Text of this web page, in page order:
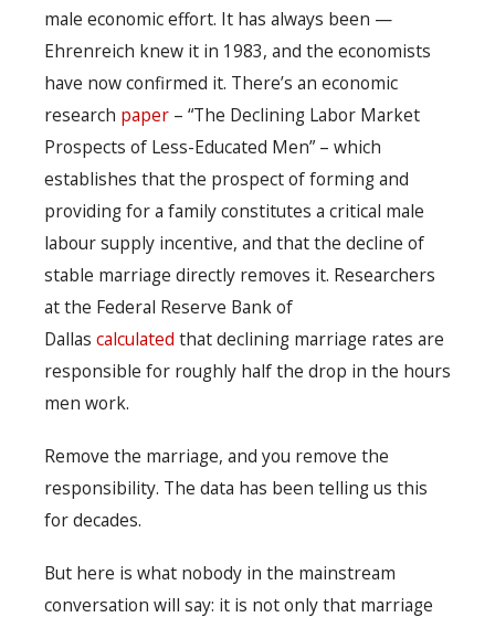
male economic effort. It has always been —
Ehrenreich knew it in 1983, and the economists
have now confirmed it. There’s an economic
research paper – “The Declining Labor Market
Prospects of Less-Educated Men” – which
establishes that the prospect of forming and
providing for a family constitutes a critical male
labour supply incentive, and that the decline of
stable marriage directly removes it. Researchers
at the Federal Reserve Bank of
Dallas calculated that declining marriage rates are
responsible for roughly half the drop in the hours
men work.
Remove the marriage, and you remove the
responsibility. The data has been telling us this
for decades.
But here is what nobody in the mainstream
conversation will say: it is not only that marriage